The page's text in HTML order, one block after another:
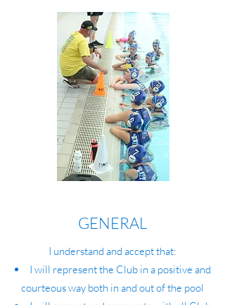
GENERAL
I understand and accept that:
I will represent the Club in a positive and
courteous way both in and out of the pool